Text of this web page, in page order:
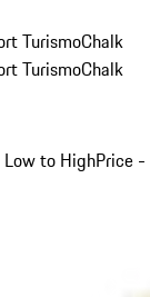
TurismoChalk
TurismoChalk
to HighPrice -